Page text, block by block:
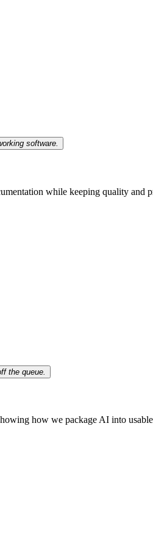
software.
while keeping quality and
the queue.
how we package AI into